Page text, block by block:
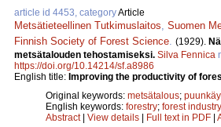
article id 4453, categoryArticle
Metsätieteellinen Tutkimuslaitos Suomen
Finnish Society of Forest Science (1929).
metsätalouden tehostamiseksi. Silva Fennica
https://doi.org/10.14214/sf.a8986
English title: Improving the productivity of
Original keywords: metsätalous;
English keywords: forestry; forest industry
Abstract| View details | Full text in PDF |